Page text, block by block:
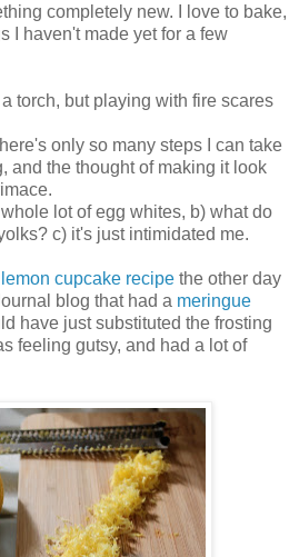
completely new. I love to bake,
I haven't made yet for a few
torch, but playing with fire scares
only so many steps I can take
and the thought of making it look
lot of egg whites, b) what do
c) it's just intimidated me.
lemon cupcake recipe the other day
blog that had a meringue
have just substituted the frosting
feeling gutsy, and had a lot of